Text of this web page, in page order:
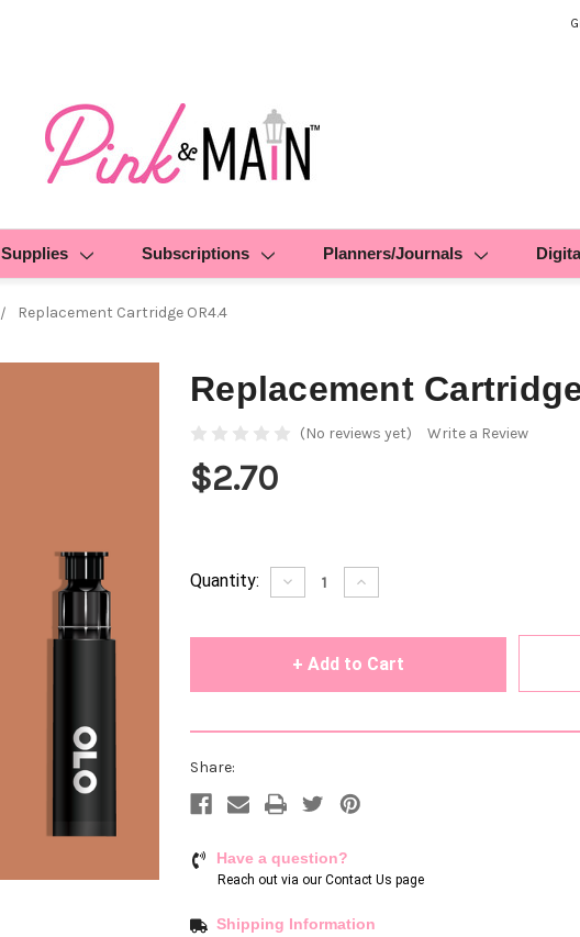
Supplies Subscriptions Planners/Journals
Replacement Cartridge OR4.4
Replacement
(No reviews yet) Write a Review
$2.70
Current
Quantity: Decrease
Quantity
Increase
Quantity
Share:
Have a question?
Reach out via our Contact Us page
Shipping Information